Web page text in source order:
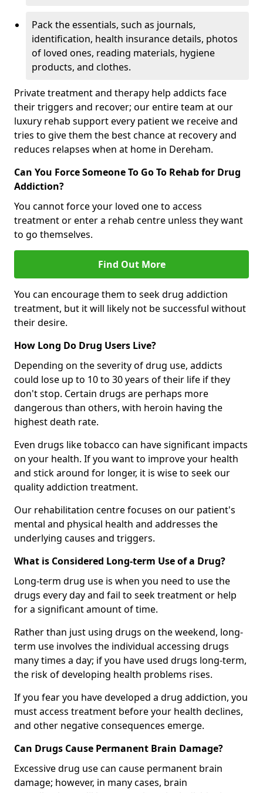
Pack the essentials, such as journals,
identification, health insurance details, photos
of loved ones, reading materials, hygiene
products, and clothes.
Private treatment and therapy help addicts face
their triggers and recover; our entire team at our
luxury rehab support every patient we receive and
tries to give them the best chance at recovery and
reduces relapses when at home in Dereham.
Can You Force Someone To Go To Rehab for Drug
Addiction?
You cannot force your loved one to access
treatment or enter a rehab centre unless they want
to go themselves.
Find Out More
You can encourage them to seek drug addiction
treatment, but it will likely not be successful without
their desire.
How Long Do Drug Users Live?
Depending on the severity of drug use, addicts
could lose up to 10 to 30 years of their life if they
don't stop. Certain drugs are perhaps more
dangerous than others, with heroin having the
highest death rate.
Even drugs like tobacco can have significant impacts
on your health. If you want to improve your health
and stick around for longer, it is wise to seek our
quality addiction treatment.
Our rehabilitation centre focuses on our patient's
mental and physical health and addresses the
underlying causes and triggers.
What is Considered Long-term Use of a Drug?
Long-term drug use is when you need to use the
drugs every day and fail to seek treatment or help
for a significant amount of time.
Rather than just using drugs on the weekend, long-
term use involves the individual accessing drugs
many times a day; if you have used drugs long-term,
the risk of developing health problems rises.
If you fear you have developed a drug addiction, you
must access treatment before your health declines,
and other negative consequences emerge.
Can Drugs Cause Permanent Brain Damage?
Excessive drug use can cause permanent brain
damage; however, in many cases, brain